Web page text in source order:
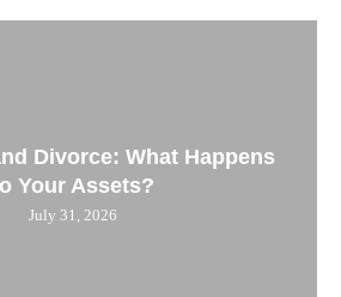
Divorce: What Happens
Your Assets?
July 31, 2026